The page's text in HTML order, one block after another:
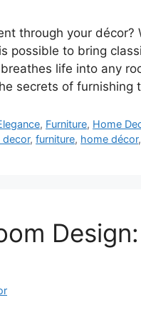
through your
possible to bring
life into any
secrets of furnishing
, Furniture, Home
decor,furniture, home décor,